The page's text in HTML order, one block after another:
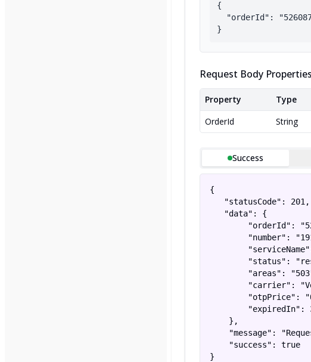
{
"orderId":
}
Request Body Properties
Property Type
OrderId
String
Success
{
   "statusCode": 201,
   "data": {
"orderId":
"number":
"status":
"areas":
"carrier":
"otpPrice":
"expiredIn":
    },
"message":
    "success": true
}